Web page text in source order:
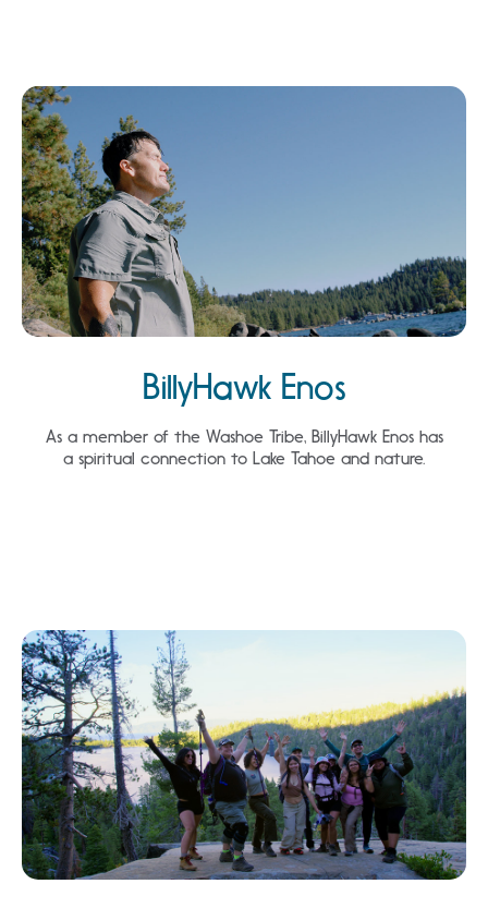
BillyHawk Enos
As a member of the Washoe Tribe, BillyHawk Enos has
a spiritual connection to Lake Tahoe and nature.